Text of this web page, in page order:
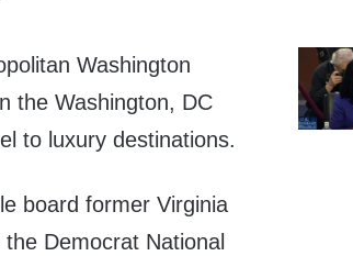
Washington
the Washington, DC
to luxury destinations.
board former Virginia
Democrat National